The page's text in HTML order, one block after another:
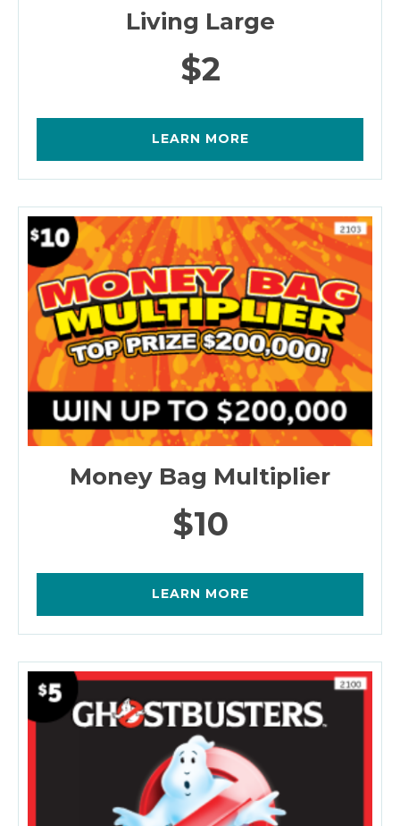
Living Large
$2
LEARN MORE
Money Bag Multiplier
$10
LEARN MORE